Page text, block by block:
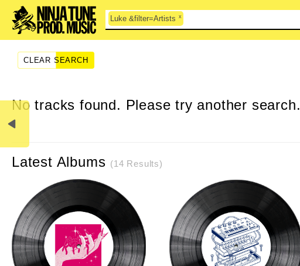
Luke &filter=Artists x
CLEAR SEARCH
No tracks found. Please try another search.
Latest Albums (14 Results)